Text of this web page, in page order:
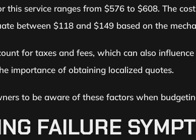
this service ranges from $576 to $608. The
between $118 and $149 based on the
for taxes and fees, which can also
importance of obtaining localized quotes.
to be aware of these factors when
FAILURE